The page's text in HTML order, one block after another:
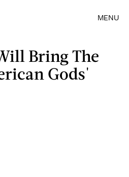
MENU
Bring The
Gods'